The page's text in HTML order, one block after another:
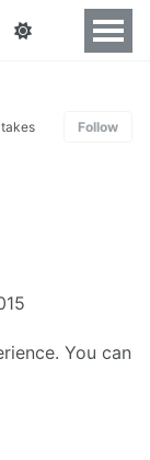
Follow
You can